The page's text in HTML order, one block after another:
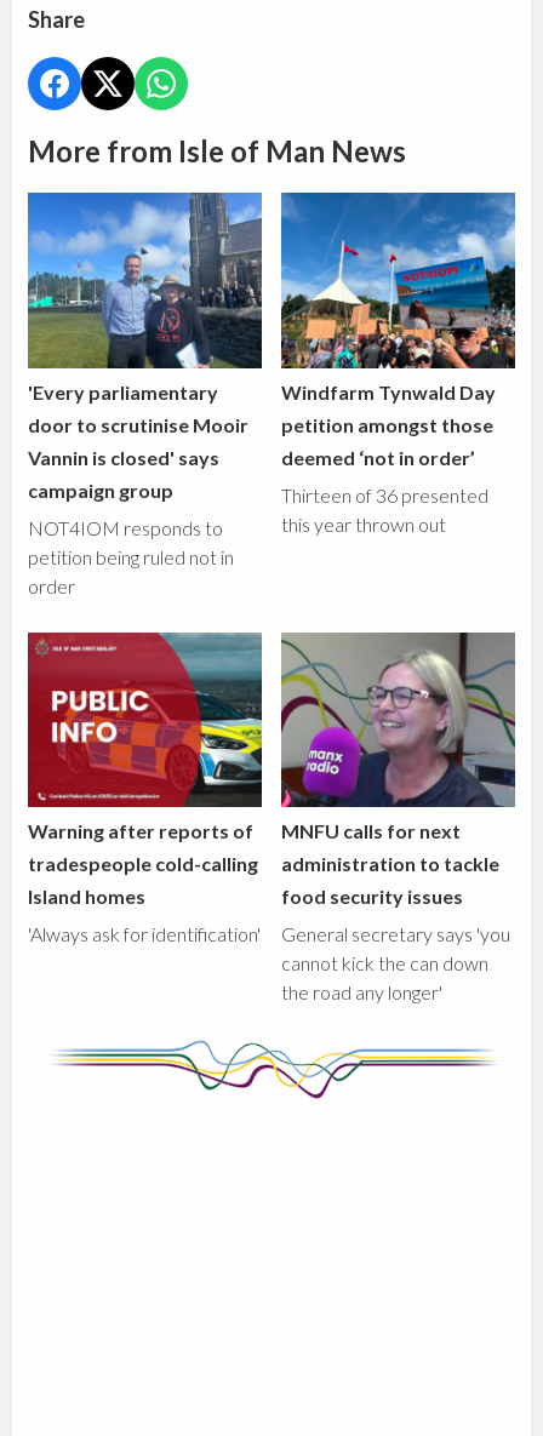
Share
More from Isle of Man News
'Every parliamentary
door to scrutinise Mooir
Vannin is closed' says
campaign group
NOT4IOM responds to
petition being ruled not in
order
Windfarm Tynwald Day
petition amongst those
deemed ‘not in order’
Thirteen of 36 presented
this year thrown out
Warning after reports of
tradespeople cold-calling
Island homes
'Always ask for identification'
MNFU calls for next
administration to tackle
food security issues
General secretary says 'you
cannot kick the can down
the road any longer'